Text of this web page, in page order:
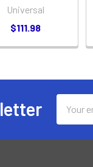
Universal
$111.98
Address